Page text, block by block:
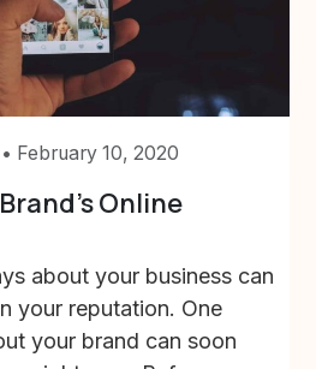
• February 10, 2020
Online
about your business can
your reputation. One
your brand can soon